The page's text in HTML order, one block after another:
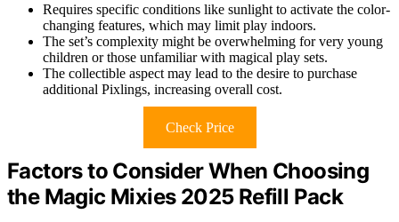
Requires specific conditions like sunlight to activate the color-
changing features, which may limit play indoors.
The set’s complexity might be overwhelming for very young
children or those unfamiliar with magical play sets.
The collectible aspect may lead to the desire to purchase
additional Pixlings, increasing overall cost.
Check Price
Factors to Consider When Choosing
the Magic Mixies 2025 Refill Pack